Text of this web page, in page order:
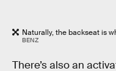
Naturally, the backseat is
BENZ
There’s also an